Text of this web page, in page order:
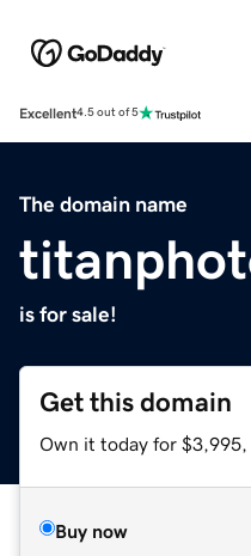
Excellent4.5 out of 5
The domain name
is for sale!
Get this domain
Own it today for $3,995,
Buy now